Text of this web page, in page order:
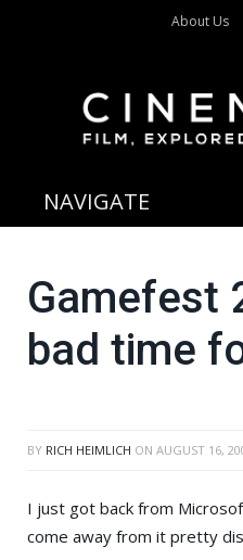
About Us
NAVIGATE
Gamefest
bad time
BY RICH HEIMLICH ON AUGUST 16,
I just got back from
come away from it pretty